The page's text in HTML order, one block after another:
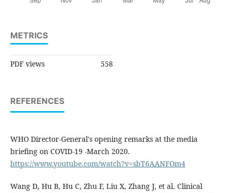
METRICS
PDF views 558
REFERENCES
WHO Director-General's opening remarks at the media
briefing on COVID-19 -March 2020.
https://www.youtube.com/watch?v=sbT6AANFOm4
Wang D, Hu B, Hu C, Zhu F, Liu X, Zhang J, et al. Clinical